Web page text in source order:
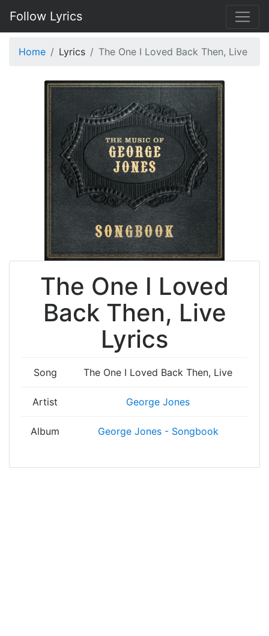
Follow Lyrics
Home Lyrics The One I Loved Back Then, Live
The One I Loved
Back Then, Live
Lyrics
Song The One I Loved Back Then, Live
Artist George Jones
Album George Jones - Songbook